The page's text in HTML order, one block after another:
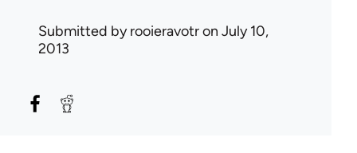
Submitted byrooieravotron July 10,
2013